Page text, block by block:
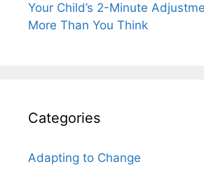
Your Child’s 2-Minute
More Than You Think
Categories
Adapting to Change